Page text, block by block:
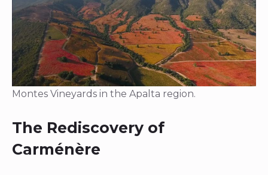
Montes Vineyards in the Apalta region.
The Rediscovery of
Carménère